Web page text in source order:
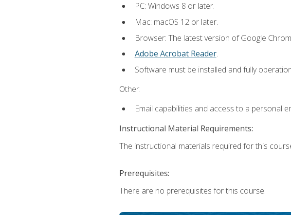
PC: Windows 8 or later.
Mac: macOS 12 or later.
Browser: The latest version of Google
Adobe Acrobat Reader.
Software must be installed and fully
Other:
Email capabilities and access to a personal
Instructional Material Requirements:
The instructional materials required for this
Prerequisites:
There are no prerequisites for this course.